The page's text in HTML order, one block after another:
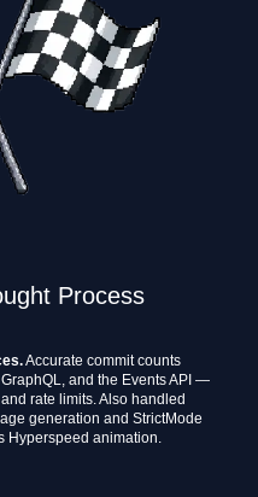
Process
Accurate commit counts
and the Events API —
rate limits. Also handled
generation and StrictMode
Hyperspeed animation.